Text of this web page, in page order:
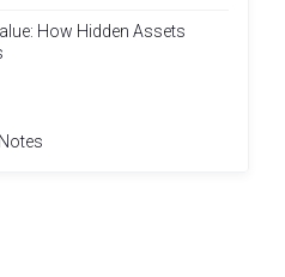
How Hidden Assets